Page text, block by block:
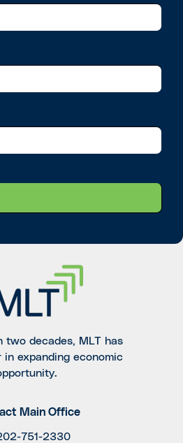
two decades, MLT has
in expanding economic
Main Office
751-2330